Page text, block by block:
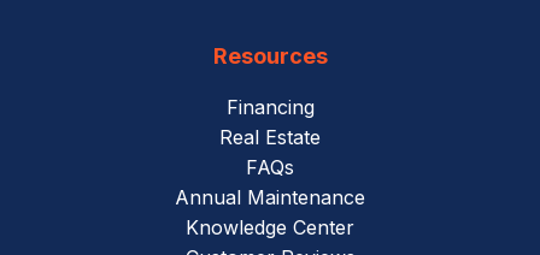
Resources
Financing
Real Estate
FAQs
Annual Maintenance
Knowledge Center